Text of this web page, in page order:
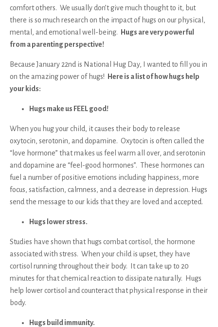
comfort others. We usually don’t give much thought to it, but
there is so much research on the impact of hugs on our physical,
mental, and emotional well-being. Hugs are very powerful
from a parenting perspective!
Because January 22nd is National Hug Day, I wanted to fill you in
on the amazing power of hugs! Here is a list of how hugs help
your kids:
Hugs make us FEEL good!
When you hug your child, it causes their body to release
oxytocin, serotonin, and dopamine. Oxytocin is often called the
“love hormone” that makes us feel warm all over, and serotonin
and dopamine are “feel-good hormones”. These hormones can
fuel a number of positive emotions including happiness, more
focus, satisfaction, calmness, and a decrease in depression. Hugs
send the message to our kids that they are loved and accepted.
Hugs lower stress.
Studies have shown that hugs combat cortisol, the hormone
associated with stress. When your child is upset, they have
cortisol running throughout their body. It can take up to 20
minutes for that chemical reaction to dissipate naturally. Hugs
help lower cortisol and counteract that physical response in their
body.
Hugs build immunity.